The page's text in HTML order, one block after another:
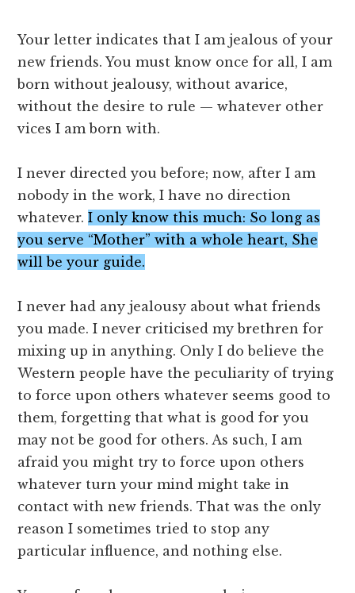
Your letter indicates that I am jealous of your
new friends. You must know once for all, I am
born without jealousy, without avarice,
without the desire to rule — whatever other
vices I am born with.
I never directed you before; now, after I am
nobody in the work, I have no direction
whatever.I only know this much: So long as
you serve “Mother” with a whole heart, She
will be your guide.
I never had any jealousy about what friends
you made. I never criticised my brethren for
mixing up in anything. Only I do believe the
Western people have the peculiarity of trying
to force upon others whatever seems good to
them, forgetting that what is good for you
may not be good for others. As such, I am
afraid you might try to force upon others
whatever turn your mind might take in
contact with new friends. That was the only
reason I sometimes tried to stop any
particular influence, and nothing else.